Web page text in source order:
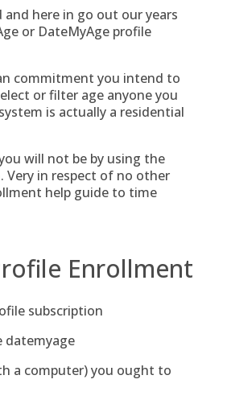
here in go out our years
or DateMyAge profile
commitment you intend to
or filter age anyone you
is actually a residential
will not be by using the
Very in respect of no other
help guide to time
Enrollment
subscription
datemyage
a computer) you ought to